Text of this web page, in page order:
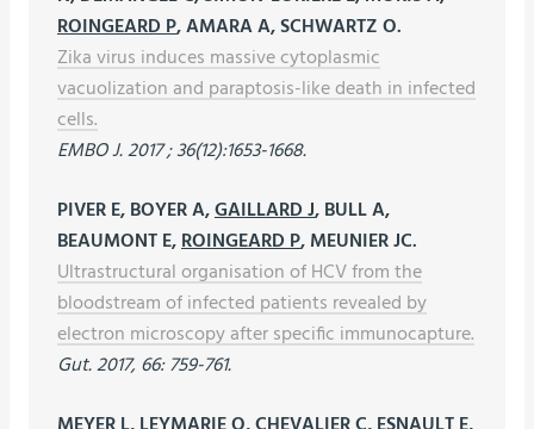
ROINGEARD P, AMARA A, SCHWARTZ O.
Zika virus induces massive cytoplasmic
vacuolization and paraptosis-like death in infected
cells.
EMBO J. 2017 ; 36(12):1653-1668.
PIVER E, BOYER A, GAILLARD J, BULL A,
BEAUMONT E, ROINGEARD P, MEUNIER JC.
Ultrastructural organisation of HCV from the
bloodstream of infected patients revealed by
electron microscopy after specific immunocapture.
Gut. 2017, 66: 759-761.
MEYER L, LEYMARIE O, CHEVALIER C, ESNAULT E,